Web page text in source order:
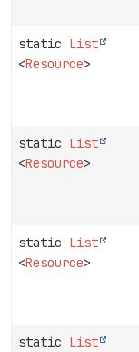
static List
<Resource>
static List
<Resource>
static List
<Resource>
static List